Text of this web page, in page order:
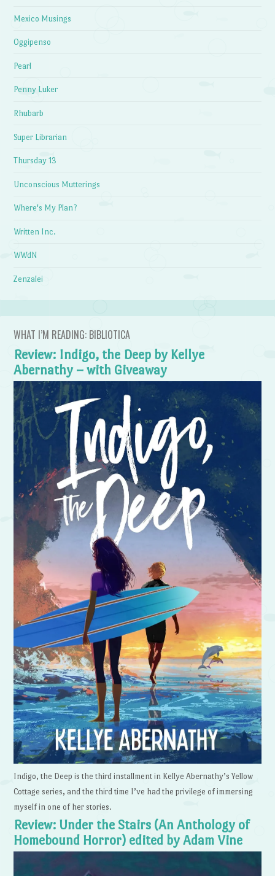
Mexico Musings
Oggipenso
Pearl
Penny Luker
Rhubarb
Super Librarian
Thursday 13
Unconscious Mutterings
Where's My Plan?
Written Inc.
WWdN
Zenzalei
WHAT I’M READING: BIBLIOTICA
Review: Indigo, the Deep by Kellye
Abernathy – with Giveaway
Indigo, the Deep is the third installment in Kellye Abernathy’s Yellow
Cottage series, and the third time I’ve had the privilege of immersing
myself in one of her stories.
Review: Under the Stairs (An Anthology of
Homebound Horror) edited by Adam Vine